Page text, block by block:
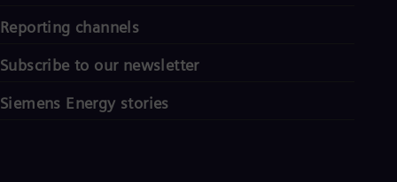
Reporting channels
Subscribe to our newsletter
Siemens Energy stories